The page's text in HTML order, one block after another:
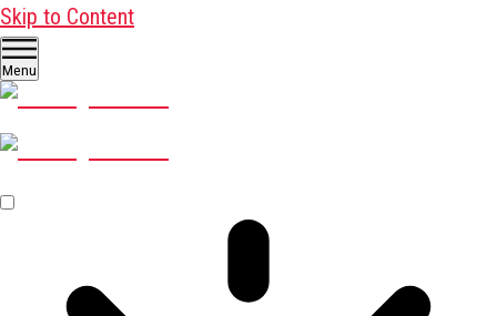
Skip to Content
Menu